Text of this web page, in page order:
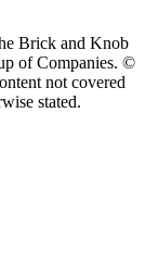
Brick and Knob
of Companies. ©
not covered
stated.